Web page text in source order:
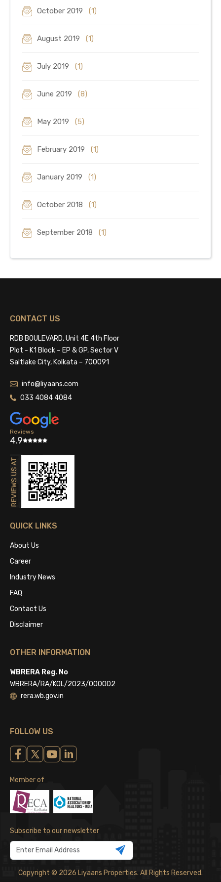
October 2019 (1)
August 2019 (1)
July 2019 (1)
June 2019 (8)
May 2019 (5)
February 2019 (1)
January 2019 (1)
October 2018 (1)
September 2018 (1)
CONTACT US
RDB BOULEVARD, Unit 4E 4th Floor
Plot - K1 Block – EP & GP, Sector V
Saltlake City, Kolkata – 700091
info@liyaans.com
033 4084 4084
Reviews
4.9
QUICK LINKS
About Us
Career
Industry News
FAQ
Contact Us
Disclaimer
OTHER INFORMATION
WBRERA Reg. No
WBRERA/RA/KOL/2023/000002
rera.wb.gov.in
FOLLOW US
Member of
Subscribe to our newsletter
Copyright © 2026 Liyaans Properties. All Rights Reserved.